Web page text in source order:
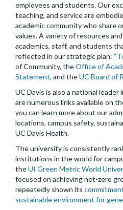
employees and students. Our
teaching, and service are
academic community who share
values. A variety of resources
academics, staff, and students
reflected in our strategic plan:
of Community, theOffice of
Statement, and theUC Board of
UC Davis is also a national leader
are numerous links available on
you can learn more about our
locations, campus safety,
UC Davis Health.
The university is consistently
institutions in the world for
theUI Green Metric World
focused on achieving net-zero
repeatedly shown its
sustainable environment for